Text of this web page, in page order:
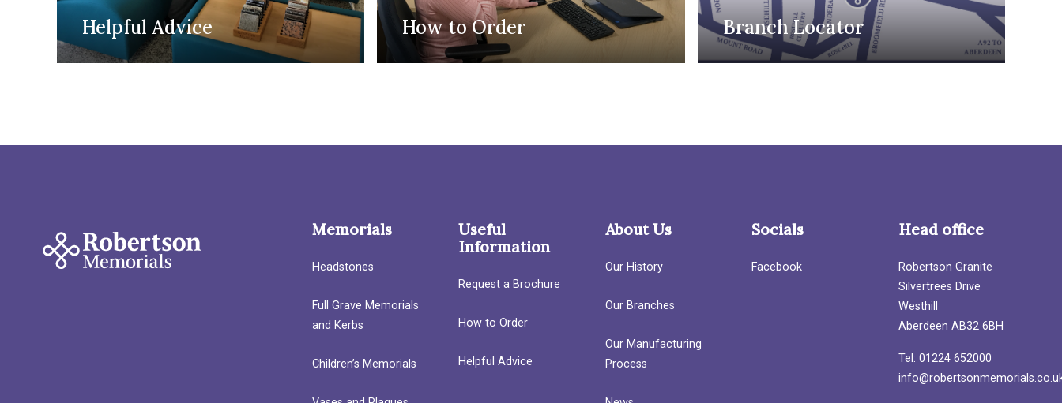
Helpful Advice How to Order Branch Locator
Memorials
Headstones
Full Grave Memorials
and Kerbs
Children’s Memorials
Useful
Information
Request a Brochure
How to Order
Helpful Advice
About Us
Our History
Our Branches
Our Manufacturing
Process
Socials
Facebook
Head office
Robertson Granite
Silvertrees Drive
Westhill
Aberdeen AB32 6BH
Tel: 01224 652000